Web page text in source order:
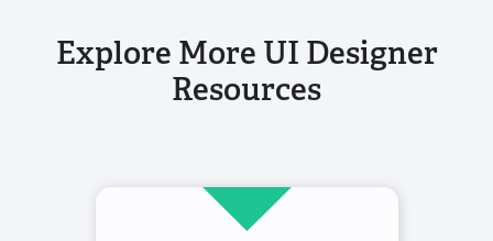
Explore More UI Designer
Resources